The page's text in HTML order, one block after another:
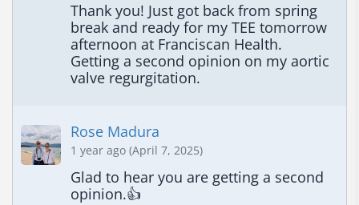
Thank you! Just got back from spring
break and ready for my TEE tomorrow
afternoon at Franciscan Health.
Getting a second opinion on my aortic
valve regurgitation.
Rose Madura
1 year ago (April 7, 2025)
Glad to hear you are getting a second
opinion.👍